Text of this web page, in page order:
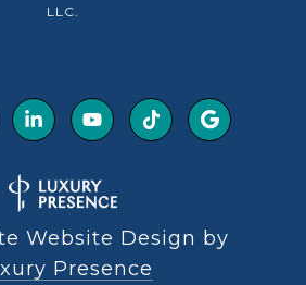
LLC.
Website Design by
Presence